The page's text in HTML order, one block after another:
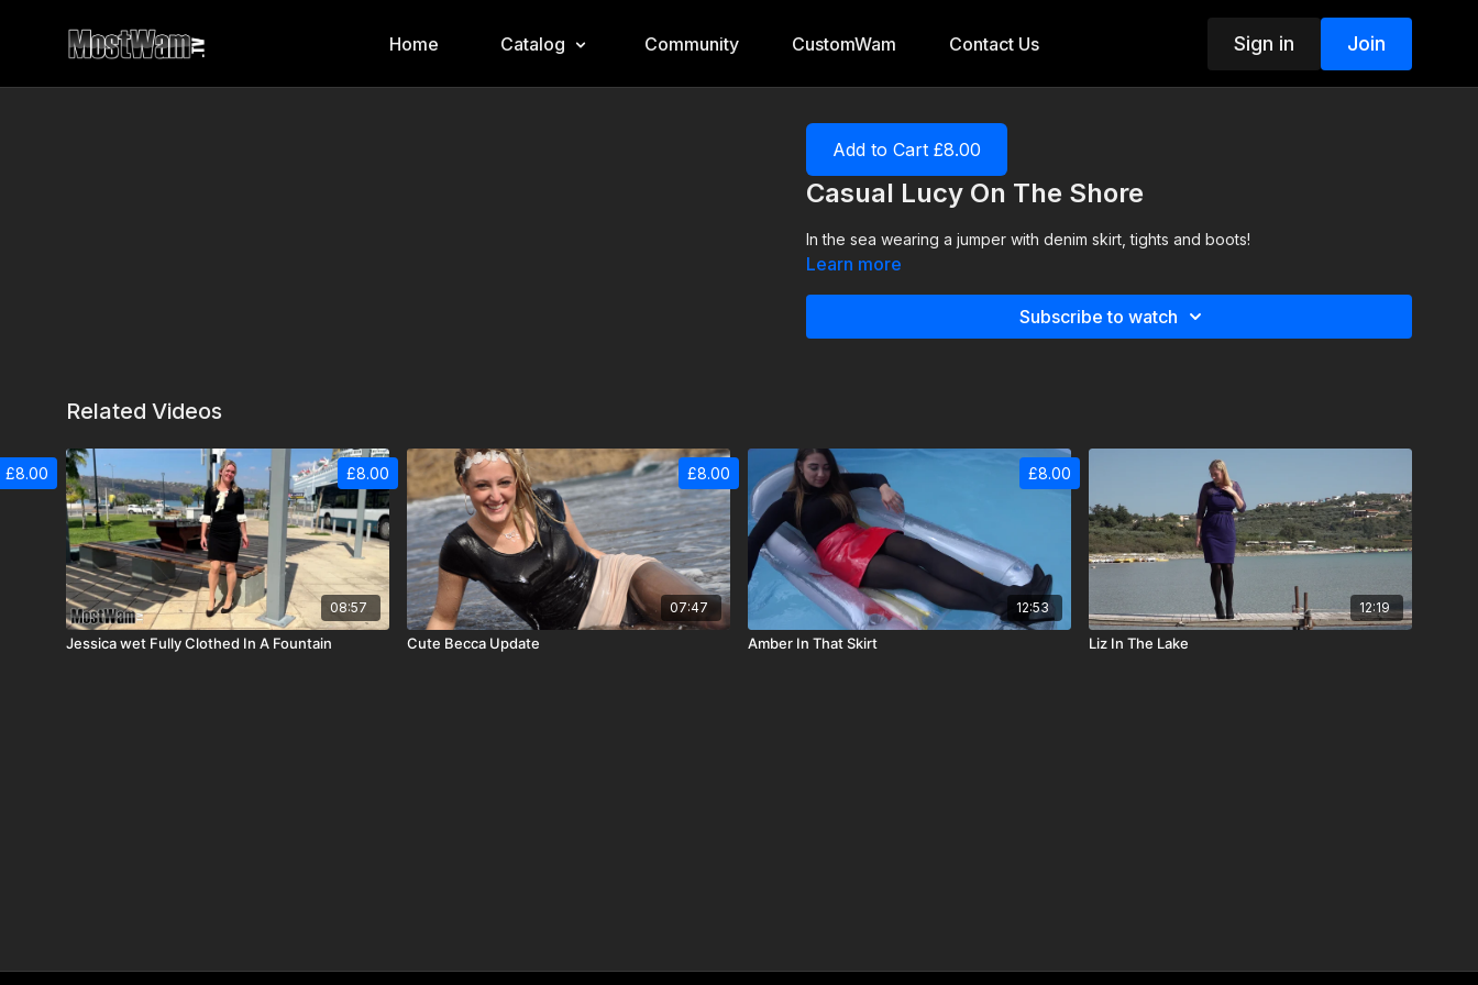
Home Catalog Community CustomWam Contact Us Sign in Join
Add to Cart £8.00
Casual Lucy On The Shore
In the sea wearing a jumper with denim skirt, tights and boots!
Learn more
Subscribe to watch
Related Videos
08:57
Jessica wet Fully Clothed In A Fountain
£8.00
07:47
Cute Becca Update
£8.00
12:53
Amber In That Skirt
£8.00
12:19
Liz In The Lake
£8.00